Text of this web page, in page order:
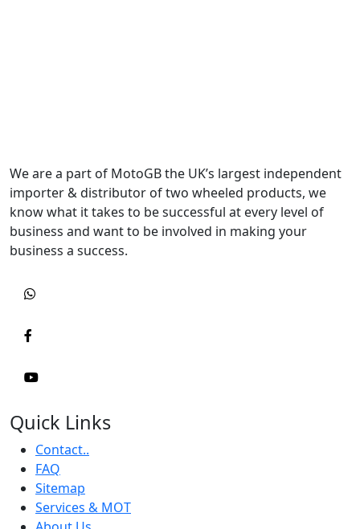
We are a part of MotoGB the UK’s largest independent
importer & distributor of two wheeled products, we
know what it takes to be successful at every level of
business and want to be involved in making your
business a success.
Quick Links
Contact..
FAQ
Sitemap
Services & MOT